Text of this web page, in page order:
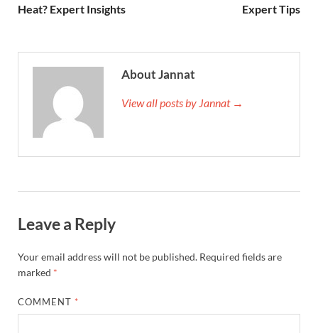
Heat? Expert Insights
Expert Tips
About Jannat
View all posts by Jannat →
Leave a Reply
Your email address will not be published. Required fields are
marked *
COMMENT *